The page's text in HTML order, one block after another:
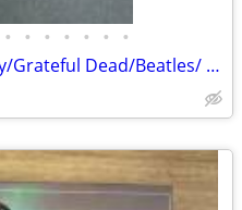
• • • • • • •
Classic rock/vinyl Bob Marley/Grateful Dead/Beatles/ Floyd/Zep/ACDC